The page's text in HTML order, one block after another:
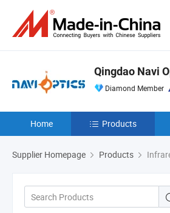
Qingdao Navi
Diamond Member
Home Products
Supplier Homepage Products